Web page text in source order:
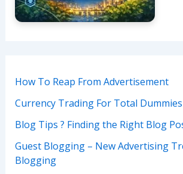
How To Reap From Advertisement
Currency Trading For Total Dummies
Blog Tips ? Finding the Right Blog
Guest Blogging – New Advertising
Blogging